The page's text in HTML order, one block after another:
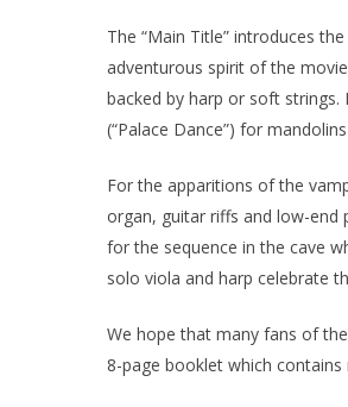
The “Main Title” introduces
adventurous spirit of the
backed by harp or soft strings.
(“Palace Dance”) for
For the apparitions of the
organ, guitar riffs and low-end
for the sequence in the cave
solo viola and harp celebrate
We hope that many fans of
8-page booklet which